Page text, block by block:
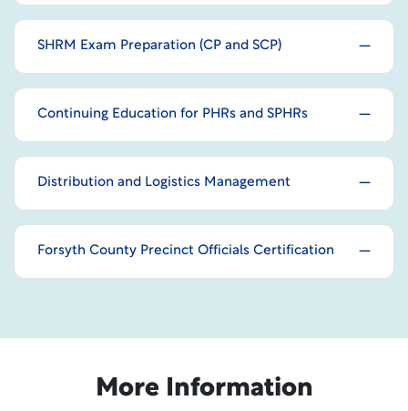
SHRM Exam Preparation (CP and SCP)
Continuing Education for PHRs and SPHRs
Distribution and Logistics Management
Forsyth County Precinct Officials Certification
More Information